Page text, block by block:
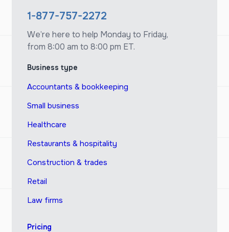
1-877-757-2272
We’re here to help Monday to Friday,
from 8:00 am to 8:00 pm ET.
Business type
Accountants & bookkeeping
Small business
Healthcare
Restaurants & hospitality
Construction & trades
Retail
Law firms
Pricing